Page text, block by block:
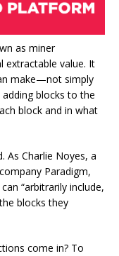
as miner
extractable value. It
make—not simply
blocks to the
block and in what
As Charlie Noyes, a
Paradigm,
“arbitrarily include,
blocks they
come in? To